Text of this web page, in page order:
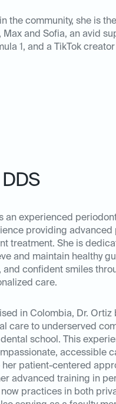
the community, she is
and Sofia, an avid
1, and a TikTok creator
DDS
an experienced
providing advanced
treatment. She is
and maintain healthy
confident smiles
care.
in Colombia, Dr. Ortiz
care to underserved
school. This
accessible
patient-centered
advanced training in
practices in both